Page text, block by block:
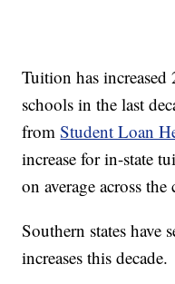
Tuition has
schools in the last
fromStudent Loan
increase for in-state
on average across
Southern states have
increases this decade.